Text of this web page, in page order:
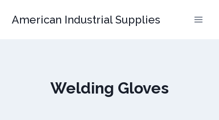
American Industrial Supplies
Welding Gloves